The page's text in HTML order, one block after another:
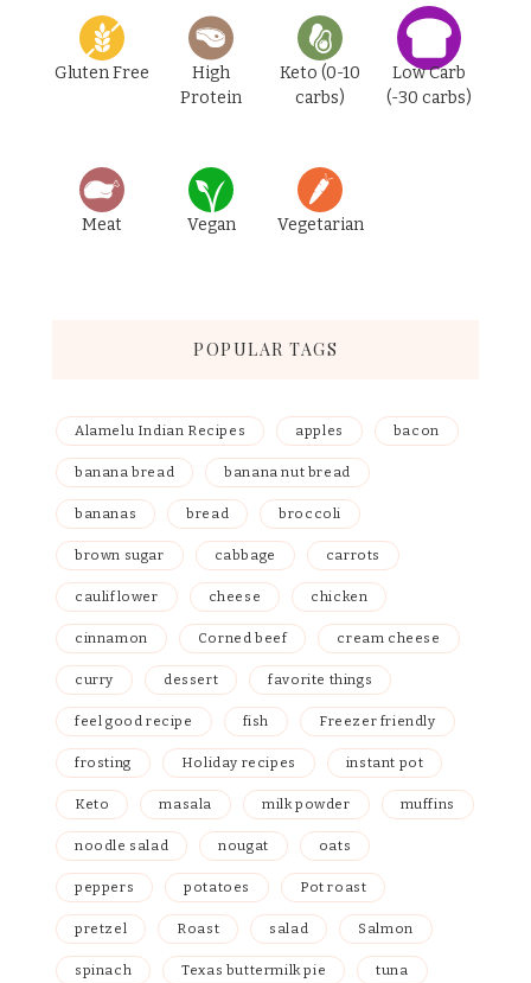
Gluten Free
High
Protein
Keto (0-10
carbs)
Low Carb
(-30 carbs)
Meat Vegan Vegetarian
POPULAR TAGS
Alamelu Indian Recipes apples bacon
banana bread banana nut bread
bananas bread broccoli
brown sugar cabbage carrots
cauliflower cheese chicken
cinnamon Corned beef cream cheese
curry dessert favorite things
feel good recipe fish Freezer friendly
frosting Holiday recipes instant pot
Keto masala milk powder muffins
noodle salad nougat oats
peppers potatoes Pot roast
pretzel Roast salad Salmon
spinach Texas buttermilk pie tuna